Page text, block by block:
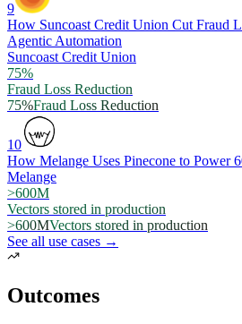
9
How Suncoast Credit Union Cut Fraud
Agentic Automation
Suncoast Credit Union
75%
Fraud Loss Reduction
75%Fraud Loss Reduction
10
How Melange Uses Pinecone to Power
Melange
>600M
Vectors stored in production
>600MVectors stored in production
See all use cases →
Outcomes